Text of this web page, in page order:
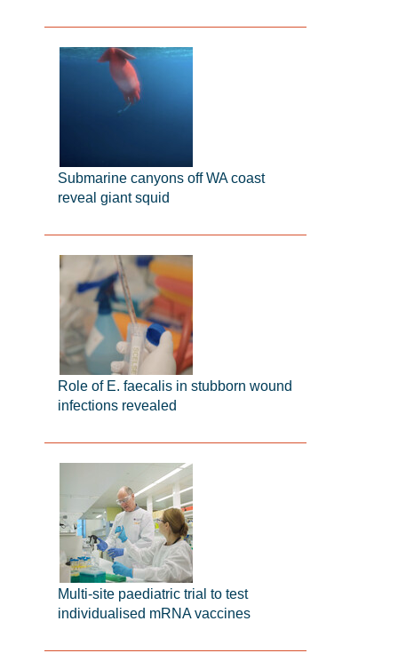
Submarine canyons off WA coast
reveal giant squid
Role of E. faecalis in stubborn wound
infections revealed
Multi-site paediatric trial to test
individualised mRNA vaccines